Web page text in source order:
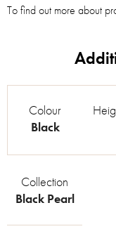
To find out more about
Colour
Black
Collection
Black Pearl